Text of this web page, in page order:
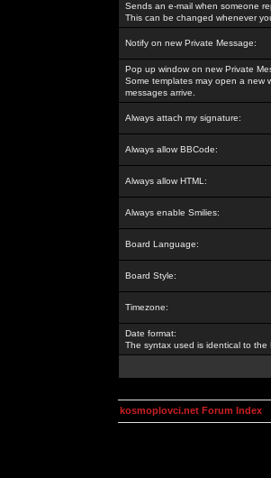
Sends an e-mail when someone
This can be changed whenever
Notify on new Private Message:
Pop up window on new Private
Some templates may open a new
messages arrive.
Always attach my signature:
Always allow BBCode:
Always allow HTML:
Always enable Smilies:
Board Language:
Board Style:
Timezone:
Date format:
The syntax used is identical to the
kosmoplovci.net Forum Index